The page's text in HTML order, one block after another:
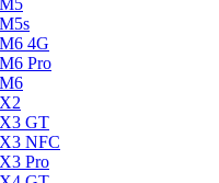
4G
Pro
GT
NFC
Pro